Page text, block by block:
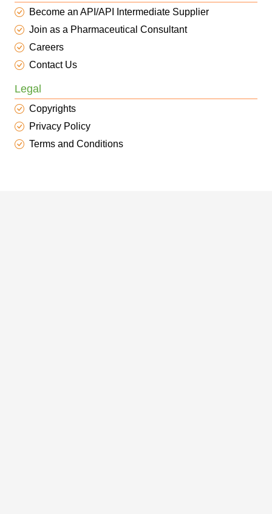
Become an API/API Intermediate Supplier
Join as a Pharmaceutical Consultant
Careers
Contact Us
Legal
Copyrights
Privacy Policy
Terms and Conditions